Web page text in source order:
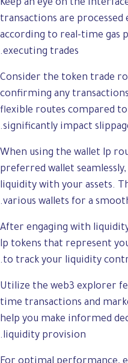
Keep an eye on the
transactions are
according to real-time gas
executing trades.
Consider the token trade
confirming any
flexible routes compared
significantly impact
When using the wallet lp
preferred wallet
liquidity with your assets.
various wallets for a
After engaging with
lp tokens that represent
to track your liquidity
Utilize the web3 explorer
time transactions and
help you make informed
liquidity provision.